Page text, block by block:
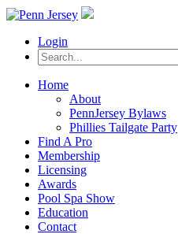
Login
Home
About
PennJersey Bylaws
Phillies Tailgate Party
Find A Pro
Membership
Licensing
Awards
Pool Spa Show
Education
Contact